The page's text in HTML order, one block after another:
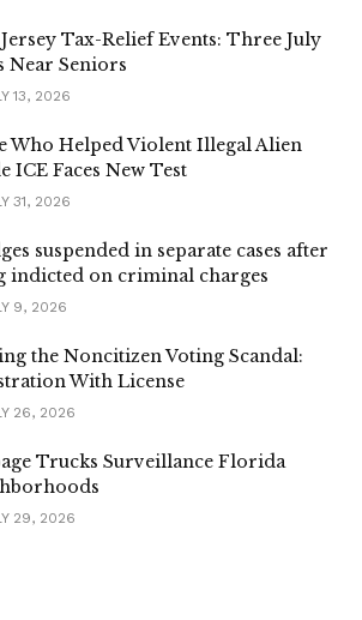
Tax-Relief Events: Three July
Near Seniors
13, 2026
Who Helped Violent Illegal Alien
ICE Faces New Test
31, 2026
suspended in separate cases after
indicted on criminal charges
9, 2026
the Noncitizen Voting Scandal:
With License
26, 2026
Trucks Surveillance Florida
29, 2026